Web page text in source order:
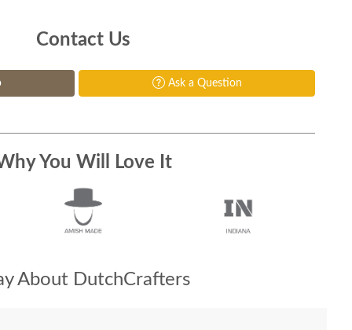
Contact Us
Ask a Question
You Will Love It
About DutchCrafters